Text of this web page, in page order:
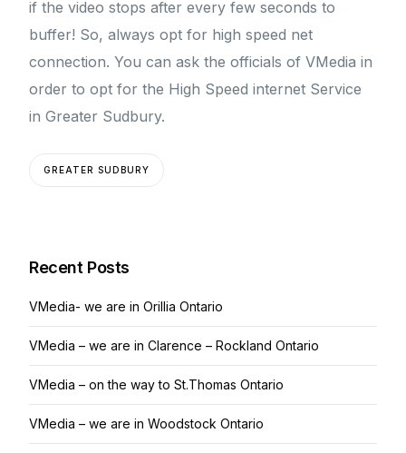
if the video stops after every few seconds to
buffer! So, always opt for high speed net
connection. You can ask the officials of VMedia in
order to opt for the High Speed internet Service
in Greater Sudbury.
GREATER SUDBURY
Recent Posts
VMedia- we are in Orillia Ontario
VMedia – we are in Clarence – Rockland Ontario
VMedia – on the way to St.Thomas Ontario
VMedia – we are in Woodstock Ontario